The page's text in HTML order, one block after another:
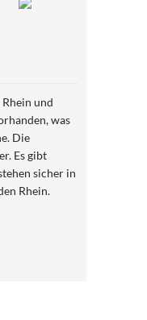
und
was
Die
Es gibt
sicher in
Rhein.